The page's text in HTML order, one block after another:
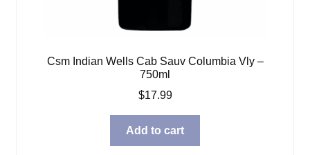
Csm Indian Wells Cab Sauv Columbia Vly –
750ml
$17.99
Add to cart